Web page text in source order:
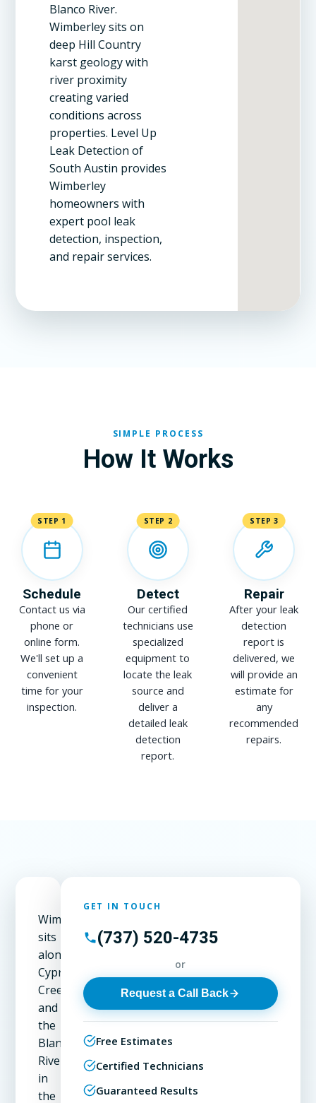
Blanco River.
Wimberley sits on
deep Hill Country
karst geology with
river proximity
creating varied
conditions across
properties. Level Up
Leak Detection of
South Austin provides
Wimberley
homeowners with
expert pool leak
detection, inspection,
and repair services.
SIMPLE PROCESS
How It Works
STEP 1
Schedule
Contact us via
phone or
online form.
We'll set up a
convenient
time for your
inspection.
STEP 2
Detect
Our certified
technicians use
specialized
equipment to
locate the leak
source and
deliver a
detailed leak
detection
report.
STEP 3
Repair
After your leak
detection
report is
delivered, we
will provide an
estimate for
any
recommended
repairs.
Wimberley
sits
along
Cypress
Creek
and
the
Blanco
River
in
the
GET IN TOUCH
(737) 520-4735
or
Request a Call Back
Free Estimates
Certified Technicians
Guaranteed Results